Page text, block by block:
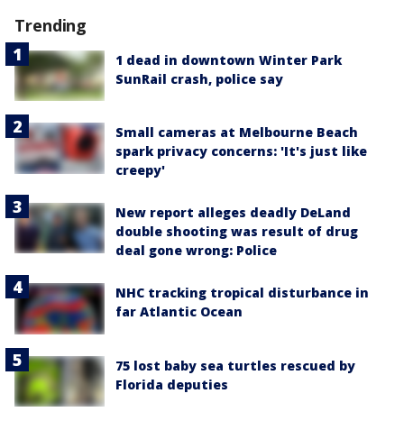
Trending
1 dead in downtown Winter Park
SunRail crash, police say
Small cameras at Melbourne Beach
spark privacy concerns: 'It's just like
creepy'
New report alleges deadly DeLand
double shooting was result of drug
deal gone wrong: Police
NHC tracking tropical disturbance in
far Atlantic Ocean
75 lost baby sea turtles rescued by
Florida deputies